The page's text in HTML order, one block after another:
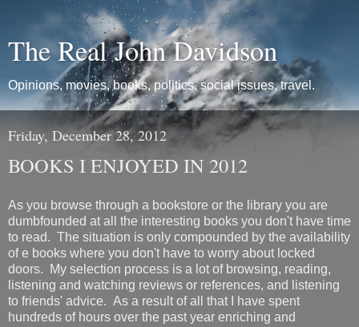
The Real John Davidson
Opinions, movies, books, politics, social issues, travel.
Friday, December 28, 2012
BOOKS I ENJOYED IN 2012
As you browse through a bookstore or the library you are
dumbfounded at all the interesting books you don't have time
to read. The situation is only compounded by the availability
of e books where you don't have to worry about locked
doors. My selection process is a lot of browsing, reading,
listening and watching reviews or references, and listening
to friends' advice. As a result of all that I have spent
hundreds of hours over the past year enriching and